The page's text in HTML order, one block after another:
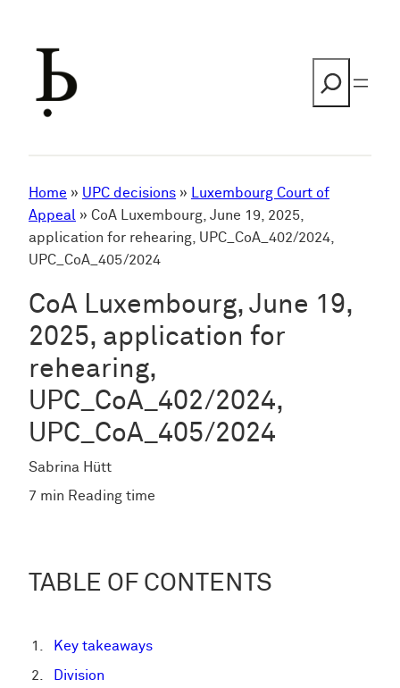
Home » UPC decisions » Luxembourg Court of
Appeal » CoA Luxembourg, June 19, 2025,
application for rehearing, UPC_CoA_402/2024,
UPC_CoA_405/2024
CoA Luxembourg, June 19,
2025, application for
rehearing,
UPC_CoA_402/2024,
UPC_CoA_405/2024
Sabrina Hütt
7 min Reading time
TABLE OF CONTENTS
Key takeaways
Division